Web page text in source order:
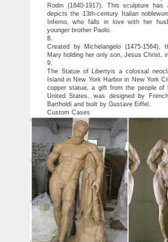
Rodin (1840-1917). This sculpture
depicts the 13th-century Italian
Inferno, who falls in love with her
younger brother Paolo.
8.
Created by Michelangelo (1475-1564),
Mary holding her only son, Jesus Christ,
9.
The Statue of Libertyis a colossal
Island in New York Harbor in New York
copper statue, a gift from the people of
United States, was designed by
Bartholdi and built by Gustave Eiffel.
Custom Cases